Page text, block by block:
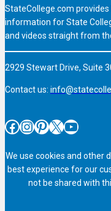
StateCollege.com
information for State
and videos straight from
2929 Stewart Drive, Suite
Contact us:
Facebook InstagramPinterest X YouTube
We use cookies and other
best experience for our
not be shared with